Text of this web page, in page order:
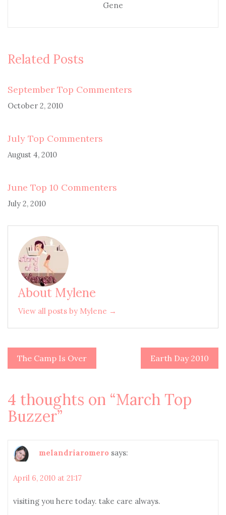
Gene
Related Posts
September Top Commenters
October 2, 2010
July Top Commenters
August 4, 2010
June Top 10 Commenters
July 2, 2010
About Mylene
View all posts by Mylene →
Post
The Camp Is Over Earth Day 2010
4 thoughts on “March Top
Buzzer”
melandriaromero says:
April 6, 2010 at 21:17
visiting you here today. take care always.